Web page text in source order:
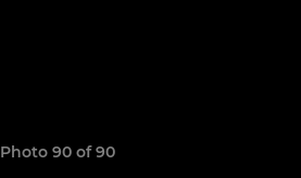
Photo 90 of 90